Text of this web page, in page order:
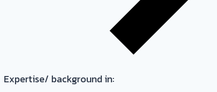
Expertise/ background in: